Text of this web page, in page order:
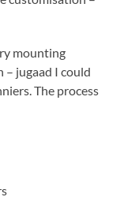
mounting
jugaad I could
The process